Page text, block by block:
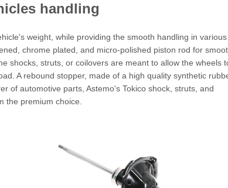
handling
weight, while providing the smooth handling in various
chrome plated, and micro-polished piston rod for
shocks, struts, or coilovers are meant to allow the wheels
A rebound stopper, made of a high quality synthetic
of automotive parts, Astemo's Tokico shock, struts, and
the premium choice.